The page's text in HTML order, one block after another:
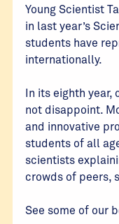
Young Scientist
in last year’s
students have
internationally.
In its eighth year,
not disappoint.
and innovative
students of all
scientists
crowds of peers,
See some of our